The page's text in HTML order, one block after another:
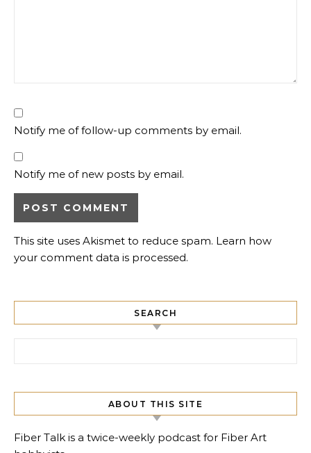
Notify me of follow-up comments by email.
Notify me of new posts by email.
This site uses Akismet to reduce spam. Learn how
your comment data is processed.
SEARCH
ABOUT THIS SITE
Fiber Talk is a twice-weekly podcast for Fiber Art